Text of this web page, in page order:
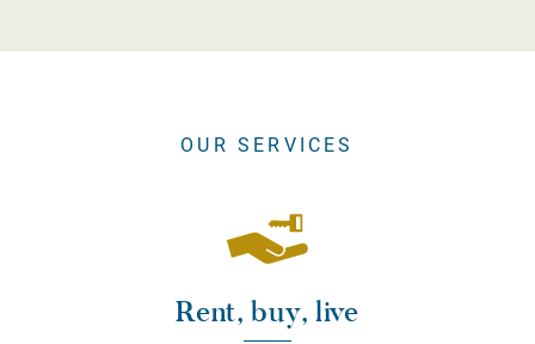
OUR SERVICES
Rent, buy, live